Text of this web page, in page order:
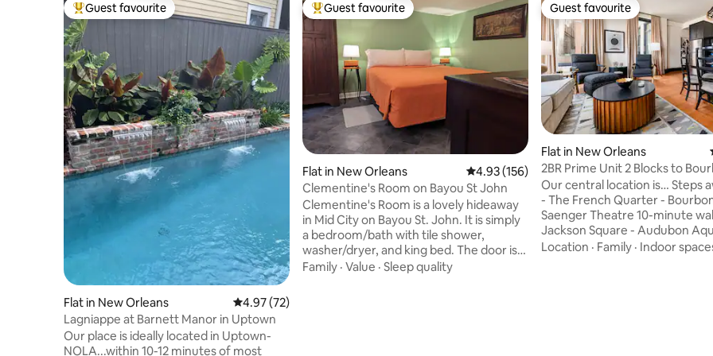
Top guest favourite
Guest favourite
Flat in New Orleans 4.97 out of 5 average rating, 72 reviews
4.97 (72)
Lagniappe at Barnett Manor in Uptown
Our place is ideally located in Uptown-
NOLA...within 10-12 minutes of most
Top guest favourite
Guest favourite
Flat in New Orleans 4.93 out of 5 average rating, 156 reviews
4.93 (156)
Clementine's Room on Bayou St John
Clementine's Room is a lovely hideaway
in Mid City on Bayou St. John. It is simply
a bedroom/bath with tile shower,
washer/dryer, and king bed. The door is
next to a gazebo for outdoor time and
Family · Value · Sleep quality
Guest favourite
Guest favourite
Flat in New Orleans
2BR Prime Unit 2 Blocks to
Mayfair Hotel
Our central location is… Steps away from:
- The French Quarter -
Saenger Theatre 10-minute walk to: -
Jackson Square - Audubon
Outlet Collection at Riverwalk 1 mile
Location · Family · Indoor